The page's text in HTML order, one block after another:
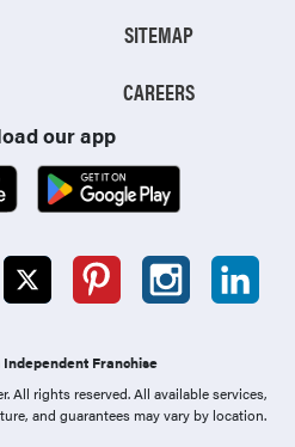
SITEMAP
CAREERS
our app
Franchise
All rights reserved. All available services,
and guarantees may vary by location.